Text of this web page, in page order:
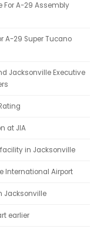
For A-29 Assembly
A-29 Super Tucano
Jacksonville Executive
at JIA
in Jacksonville
International Airport
Jacksonville
earlier